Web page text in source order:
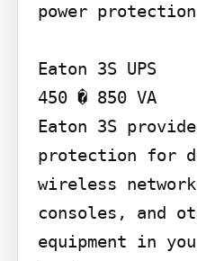
power
Eaton 3S UPS
450 � 850 VA
Eaton 3S
protection for
wireless
consoles, and
equipment in